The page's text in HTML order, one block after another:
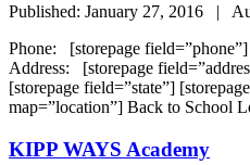
Published: January 27, 2016 |
Phone: [storepage
Address: [storepage
[storepage field=”state”]
map=”location”] Back to School
KIPP WAYS Academy